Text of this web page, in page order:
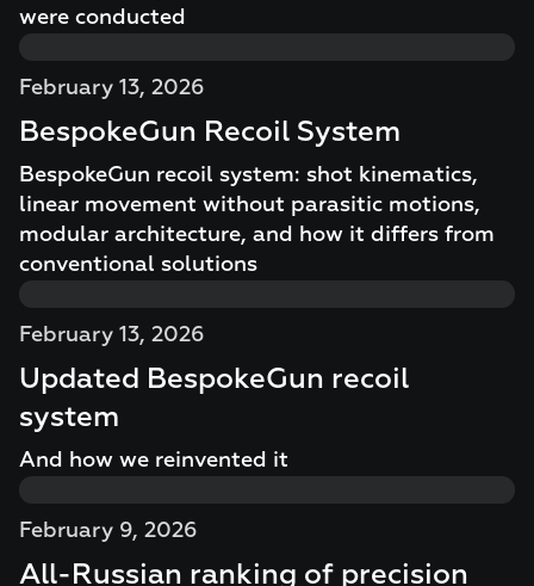
were conducted
February 13, 2026
BespokeGun Recoil System
BespokeGun recoil system: shot kinematics,
linear movement without parasitic motions,
modular architecture, and how it differs from
conventional solutions
February 13, 2026
Updated BespokeGun recoil
system
And how we reinvented it
February 9, 2026
All-Russian ranking of precision